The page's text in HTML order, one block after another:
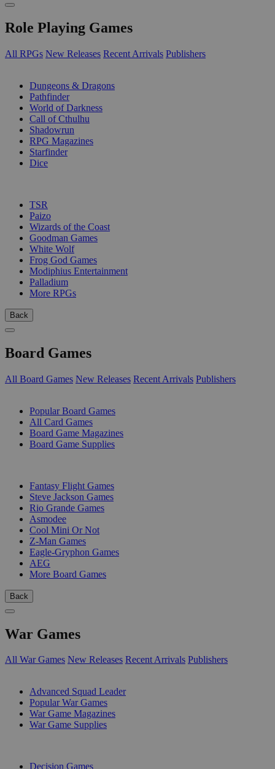
Role Playing Games
All RPGs New Releases Recent Arrivals Publishers
Dungeons & Dragons
Pathfinder
World of Darkness
Call of Cthulhu
Shadowrun
RPG Magazines
Starfinder
Dice
TSR
Paizo
Wizards of the Coast
Goodman Games
White Wolf
Frog God Games
Modiphius Entertainment
Palladium
More RPGs
Back
Board Games
All Board Games New Releases Recent Arrivals Publishers
Popular Board Games
All Card Games
Board Game Magazines
Board Game Supplies
Fantasy Flight Games
Steve Jackson Games
Rio Grande Games
Asmodee
Cool Mini Or Not
Z-Man Games
Eagle-Gryphon Games
AEG
More Board Games
Back
War Games
All War Games New Releases Recent Arrivals Publishers
Advanced Squad Leader
Popular War Games
War Game Magazines
War Game Supplies
Decision Games